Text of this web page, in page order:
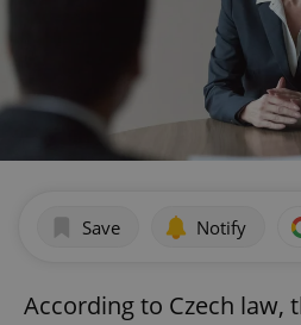
Save Notify
According to Czech law,